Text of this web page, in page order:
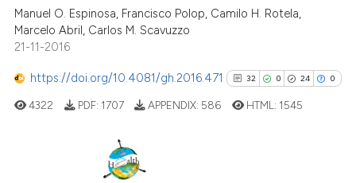
citation was made.
See how this article has been
cited atscite.ai
Manuel O. Espinosa, Francisco Polop, Camilo H. Rotela,
Marcelo Abril, Carlos M. Scavuzzo
21-11-2016
https://doi.org/10.4081/gh.2016.471 32 0 24 0
4322 PDF: 1707 APPENDIX: 586 HTML: 1545